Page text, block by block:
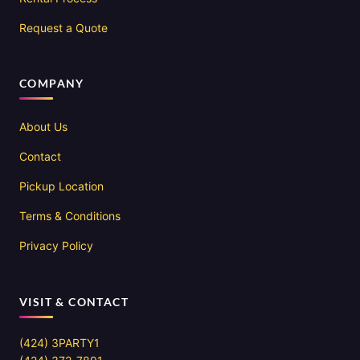
Request a Quote
COMPANY
About Us
Contact
Pickup Location
Terms & Conditions
Privacy Policy
VISIT & CONTACT
(424) 3PARTY1